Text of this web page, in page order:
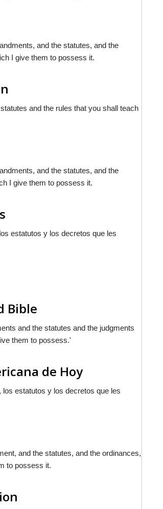
and the statutes, and the
I give them to possess it.
and the rules that you shall teach
and the statutes, and the
I give them to possess it.
estatutos y los decretos que les
Bible
and the statutes and the judgments
them to possess.'
de Hoy
estatutos y los decretos que les
and the statutes, and the ordinances,
to possess it.